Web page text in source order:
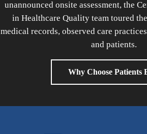
unannounced onsite assessment, the
in Healthcare Quality team toured
medical records, observed care
and patients.
Why Choose Patients